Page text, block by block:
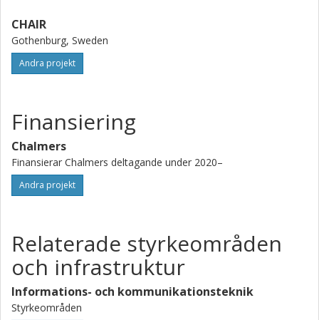
CHAIR
Gothenburg, Sweden
Andra projekt
Finansiering
Chalmers
Finansierar Chalmers deltagande under 2020–
Andra projekt
Relaterade styrkeområden
och infrastruktur
Informations- och kommunikationsteknik
Styrkeområden